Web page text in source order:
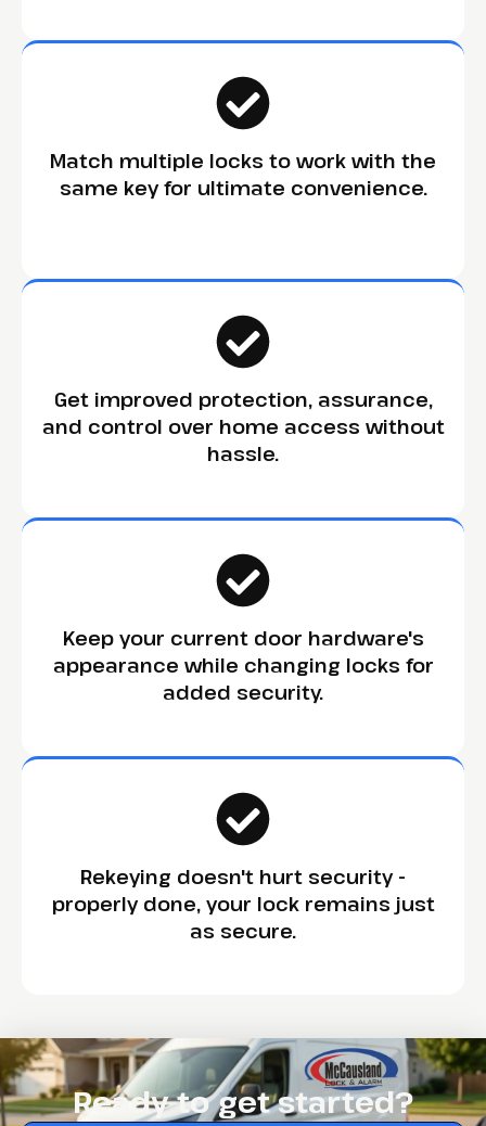
Match multiple locks to work with the
same key for ultimate convenience.
Get improved protection, assurance,
and control over home access without
hassle.
Keep your current door hardware's
appearance while changing locks for
added security.
Rekeying doesn't hurt security -
properly done, your lock remains just
as secure.
Ready to get started?